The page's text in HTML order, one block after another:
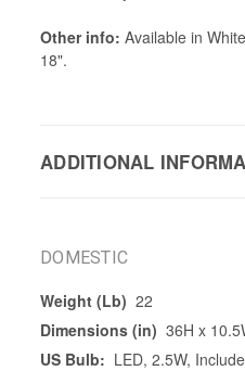
Other info: Available in
18".
ADDITIONAL
DOMESTIC
Weight (Lb) 22
Dimensions (in) 36H x
US Bulb: LED, 2.5W,